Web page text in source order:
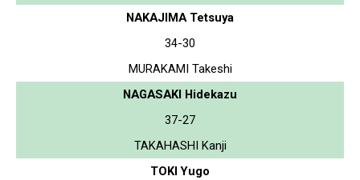
NAKAJIMA Tetsuya
34-30
MURAKAMI Takeshi
NAGASAKI Hidekazu
37-27
TAKAHASHI Kanji
TOKI Yugo